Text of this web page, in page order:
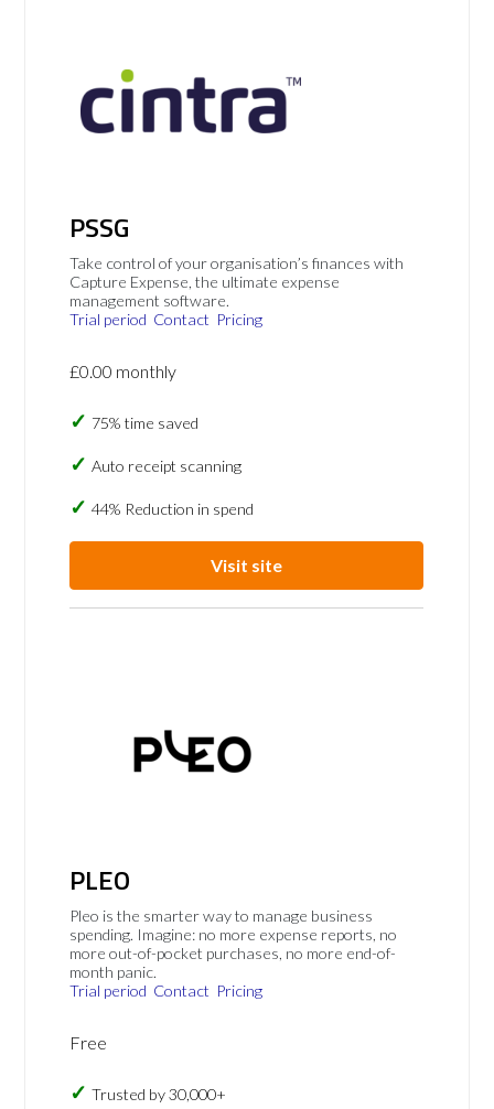
PSSG
Take control of your organisation’s finances with
Capture Expense, the ultimate expense
management software.
Trial period Contact Pricing
£0.00 monthly
75% time saved
Auto receipt scanning
44% Reduction in spend
Visit site
PLEO
Pleo is the smarter way to manage business
spending. Imagine: no more expense reports, no
more out-of-pocket purchases, no more end-of-
month panic.
Trial period Contact Pricing
Free
Trusted by 30,000+